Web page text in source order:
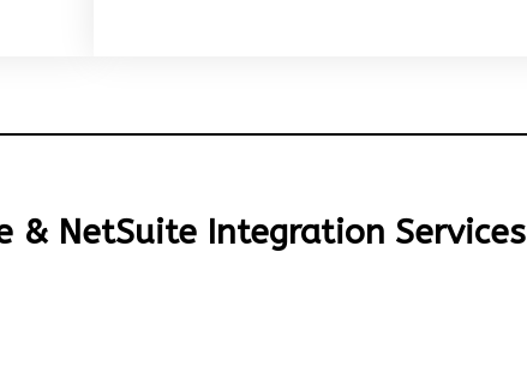
& NetSuite Integration Services